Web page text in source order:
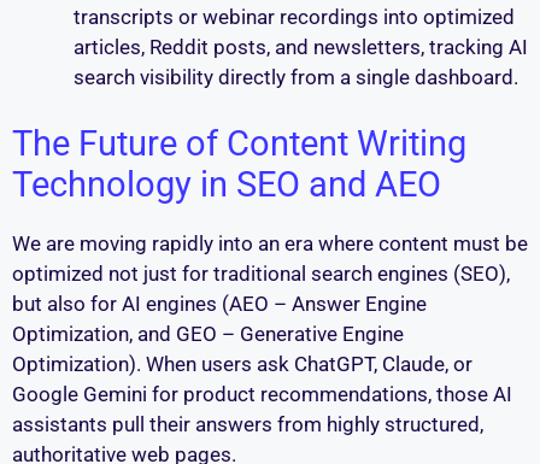
transcripts or webinar recordings into optimized
articles, Reddit posts, and newsletters, tracking AI
search visibility directly from a single dashboard.
The Future of Content Writing
Technology in SEO and AEO
We are moving rapidly into an era where content must be
optimized not just for traditional search engines (SEO),
but also for AI engines (AEO – Answer Engine
Optimization, and GEO – Generative Engine
Optimization). When users ask ChatGPT, Claude, or
Google Gemini for product recommendations, those AI
assistants pull their answers from highly structured,
authoritative web pages.